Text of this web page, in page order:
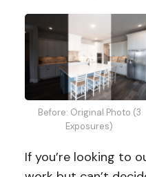
Before: Original Photo (3
Exposures)
If you’re looking to